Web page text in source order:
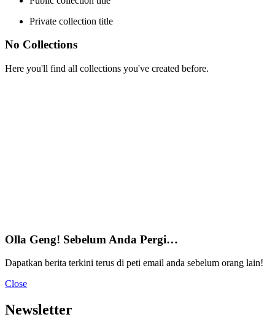
Private collection title
No Collections
Here you'll find all collections you've created before.
Olla Geng! Sebelum Anda Pergi…
Dapatkan berita terkini terus di peti email anda sebelum orang lain!
Close
Newsletter